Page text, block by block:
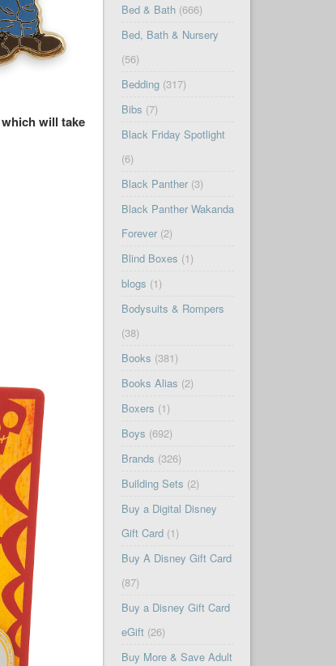
which will take
Bed & Bath(666)
Bed, Bath & Nursery
(56)
Bedding(317)
Bibs (7)
Black Friday Spotlight
(6)
Black Panther(3)
Black Panther Wakanda
Forever(2)
Blind Boxes (1)
blogs (1)
Bodysuits & Rompers
(38)
Books (381)
Books Alias (2)
Boxers (1)
Boys (692)
Brands (326)
Building Sets (2)
Buy a Digital Disney
Gift Card(1)
Buy A Disney Gift Card
(87)
Buy a Disney Gift Card
eGift(26)
Buy More & Save Adult